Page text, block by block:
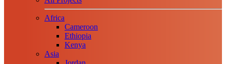
Africa
Cameroon
Ethiopia
Kenya
Asia